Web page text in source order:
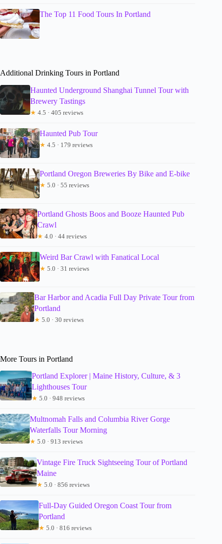
The Top 11 Food Tours In Portland
Additional Drinking Tours in Portland
Haunted Underground Shanghai Tunnel Tour with
Brewery Tastings
★ 4.5 · 405 reviews
Haunted Pub Tour
★ 4.5 · 179 reviews
Portland Oregon Breweries By Bike and E-bike
★ 5.0 · 55 reviews
Portland Ghosts Boos and Booze Haunted Pub
Crawl
★ 4.0 · 44 reviews
Weird Bar Crawl with Fanatical Local
★ 5.0 · 31 reviews
Bar Harbor and Acadia Full Day Private Tour from
Portland
★ 5.0 · 30 reviews
More Tours in Portland
Portland Explorer | Maine History, Culture, & 3
Lighthouses Tour
★ 5.0 · 948 reviews
Multnomah Falls and Columbia River Gorge
Waterfalls Tour Morning
★ 5.0 · 913 reviews
Vintage Fire Truck Sightseeing Tour of Portland
Maine
★ 5.0 · 856 reviews
Full-Day Guided Oregon Coast Tour from
Portland
★ 5.0 · 816 reviews